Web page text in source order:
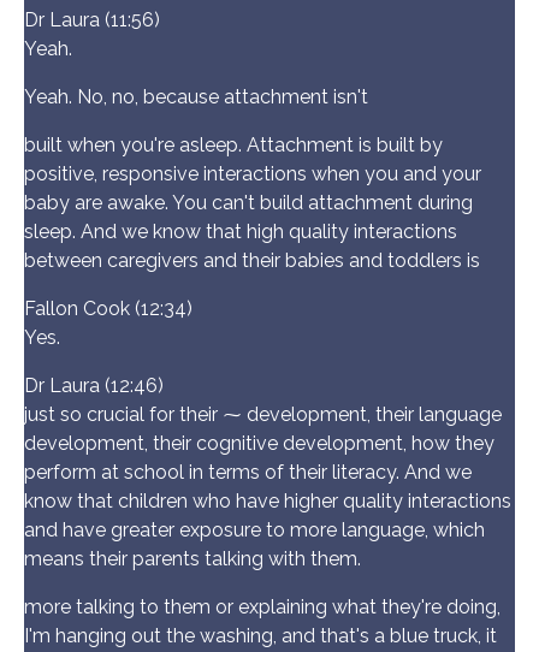
Dr Laura (11:56)
Yeah.
Yeah. No, no, because attachment isn't
built when you're asleep. Attachment is built by
positive, responsive interactions when you and your
baby are awake. You can't build attachment during
sleep. And we know that high quality interactions
between caregivers and their babies and toddlers is
Fallon Cook (12:34)
Yes.
Dr Laura (12:46)
just so crucial for their ⁓ development, their language
development, their cognitive development, how they
perform at school in terms of their literacy. And we
know that children who have higher quality interactions
and have greater exposure to more language, which
means their parents talking with them.
more talking to them or explaining what they're doing,
I'm hanging out the washing, and that's a blue truck, it